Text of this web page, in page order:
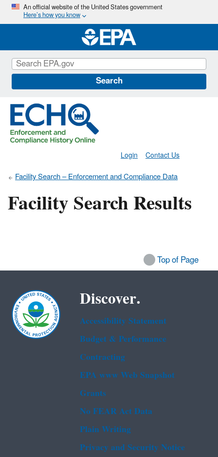
Skip
main
content
An official website of the United States government
Here’s how you know
Search
Contact Us
Login
Facility Search – Enforcement and Compliance Data
Facility Search Results
Top of Page
Discover.
Accessibility Statement
Budget & Performance
Contracting
EPA www Web Snapshot
Grants
No FEAR Act Data
Plain Writing
Privacy and Security Notice